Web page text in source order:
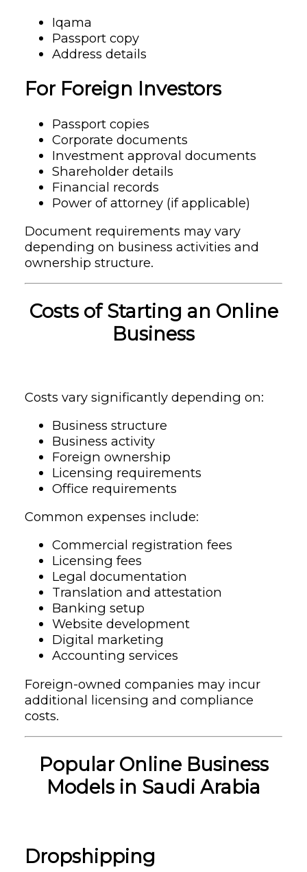
Iqama
Passport copy
Address details
For Foreign Investors
Passport copies
Corporate documents
Investment approval documents
Shareholder details
Financial records
Power of attorney (if applicable)
Document requirements may vary
depending on business activities and
ownership structure.
Costs of Starting an Online
Business
Costs vary significantly depending on:
Business structure
Business activity
Foreign ownership
Licensing requirements
Office requirements
Common expenses include:
Commercial registration fees
Licensing fees
Legal documentation
Translation and attestation
Banking setup
Website development
Digital marketing
Accounting services
Foreign-owned companies may incur
additional licensing and compliance
costs.
Popular Online Business
Models in Saudi Arabia
Dropshipping